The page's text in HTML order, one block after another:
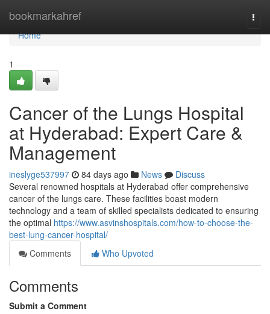
bookmarkahref
Home
Home
1
Cancer of the Lungs Hospital
at Hyderabad: Expert Care &
Management
ineslyge537997 84 days ago News
Discuss
Several renowned hospitals at Hyderabad offer comprehensive
cancer of the lungs care. These facilities boast modern
technology and a team of skilled specialists dedicated to ensuring
the optimal https://www.asvinshospitals.com/how-to-choose-the-
best-lung-cancer-hospital/
Comments
Who Upvoted
Comments
Submit a Comment